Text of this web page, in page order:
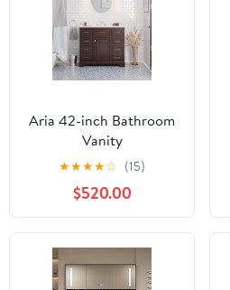
Aria 42-inch Bathroom
Vanity
(Chocolate/Carrara):
Includes Chocolate
Cabinet with Authentic
Italian Carrara Marble
Countertop and White
Ceramic Sink
★★★★☆ (15)
$520.00